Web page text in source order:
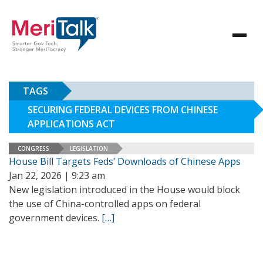
TAGS
SECURING FEDERAL DEVICES FROM CHINESE
APPLICATIONS ACT
CONGRESS LEGISLATION
House Bill Targets Feds’ Downloads of Chinese Apps
Jan 22, 2026 | 9:23 am
New legislation introduced in the House would block
the use of China-controlled apps on federal
government devices. […]